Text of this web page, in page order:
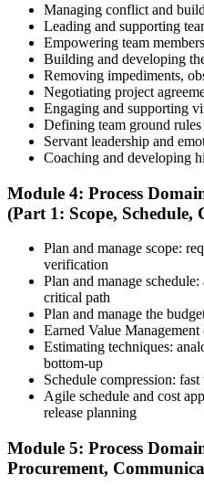
Use 1,500+ practice questions, 5
Agile model exam, flashcards,
weak areas and build speed for
Step 6
Once your PMI application is
Pearson VUE test center or take
minute, 180-question PMP exam
Business Environment.
Step 7
Pass and Get Certified
After passing, you receive your
valid for three years. Maintain
three-year cycle (35 in
Managing conflict and
Leading and supporting
Empowering team
Building and developing
Removing impediments,
Negotiating project
Engaging and supporting
Defining team ground
Servant leadership and
Coaching and developing
Module 4: Process
(Part 1: Scope, Schedule,
Plan and manage scope:
verification
Plan and manage
critical path
Plan and manage the
Earned Value
Estimating techniques:
bottom-up
Schedule compression:
Agile schedule and cost
release planning
Module 5: Process
Procurement,